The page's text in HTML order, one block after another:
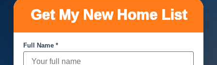
Get My New Home List
Full Name *